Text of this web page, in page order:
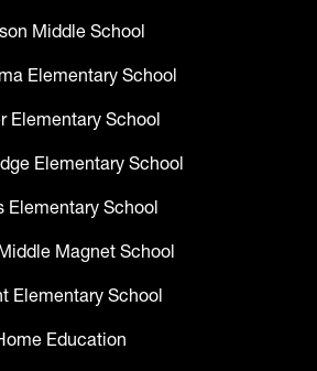
Middle School
Elementary School
Elementary School
Elementary School
Elementary School
Magnet School
Elementary School
Education